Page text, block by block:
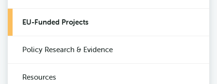
EU-Funded Projects
Policy Research & Evidence
Resources